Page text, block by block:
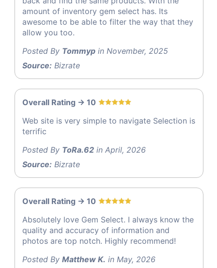
amount of inventory gem select has. Its
awesome to be able to filter the way that they
allow you too.
Posted By Tommyp in November, 2025
Source: Bizrate
Overall Rating -> 10
Web site is very simple to navigate Selection is
terrific
Posted By ToRa.62 in April, 2026
Source: Bizrate
Overall Rating -> 10
Absolutely love Gem Select. I always know the
quality and accuracy of information and
photos are top notch. Highly recommend!
Posted By Matthew K. in May, 2026